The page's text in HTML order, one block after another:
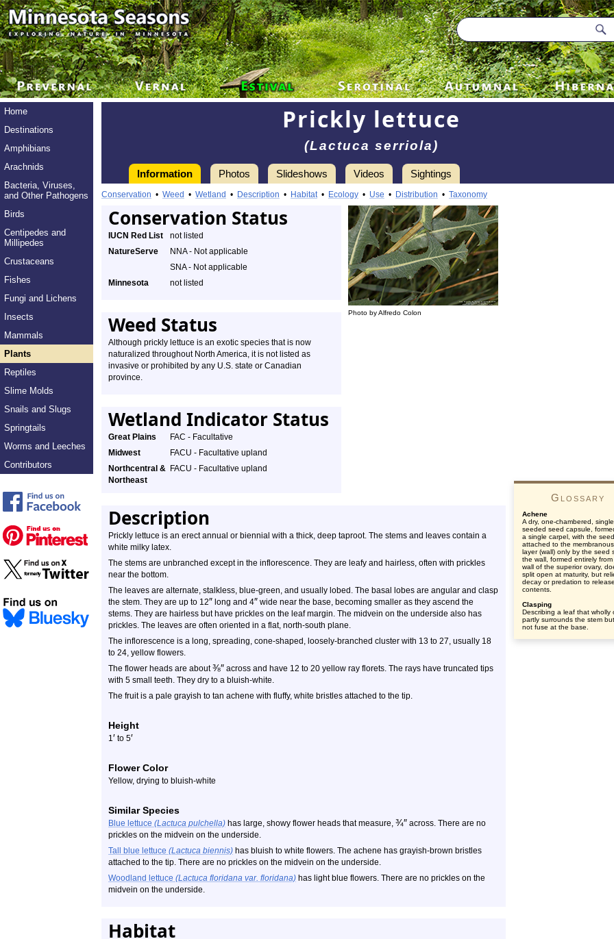
Home
Destinations
Amphibians
Arachnids
Bacteria, Viruses,
and Other Pathogens
Birds
Centipedes and
Millipedes
Crustaceans
Fishes
Fungi and Lichens
Insects
Mammals
Plants
Reptiles
Slime Molds
Snails and Slugs
Springtails
Worms and Leeches
Contributors
Prickly lettuce
(Lactuca serriola)
Information Photos Slideshows Videos Sightings
Conservation • Weed • Wetland • Description • Habitat• Ecology • Use • Distribution • Taxonomy
Conservation Status
Photo by Alfredo Colon
IUCN Red List
not listed
NatureServe
NNA - Not applicable
SNA - Not applicable
Minnesota
not listed
Weed Status
Although prickly lettuce is an exotic species that is now
naturalized throughout North America, it is not listed as
invasive or prohibited by any U.S. state or Canadian
province.
Wetland Indicator Status
Great Plains
FAC - Facultative
Midwest
FACU - Facultative upland
Northcentral &
Northeast
FACU - Facultative upland
Description
Prickly lettuce is an erect annual or biennial with a thick, deep taproot. The stems and leaves contain a
white milky latex.
The stems are unbranched except in the inflorescence. They are leafy and hairless, often with prickles
near the bottom.
The leaves are alternate, stalkless, blue-green, and usually lobed. The basal lobes are angular and clasp
the stem. They are up to 12″ long and 4″ wide near the base, becoming smaller as they ascend the
stems. They are hairless but have prickles on the leaf margin. The midvein on the underside also has
prickles. The leaves are often oriented in a flat, north-south plane.
The inflorescence is a long, spreading, cone-shaped, loosely-branched cluster with 13 to 27, usually 18
to 24, yellow flowers.
The flower heads are about⅜″ across and have 12 to 20 yellow ray florets. The rays have truncated tips
with 5 small teeth. They dry to a bluish-white.
The fruit is a pale grayish to tan achene with fluffy, white bristles attached to the tip.
Height
1′ to 5′
Flower Color
Yellow, drying to bluish-white
Similar Species
Blue lettuce (Lactuca pulchella) has large, showy flower heads that measure, ¾″ across. There are no
prickles on the midvein on the underside.
Tall blue lettuce (Lactuca biennis) has bluish to white flowers. The achene has grayish-brown bristles
attached to the tip. There are no prickles on the midvein on the underside.
Woodland lettuce (Lactuca floridana var. floridana) has light blue flowers. There are no prickles on the
midvein on the underside.
Habitat
Glossary
Achene
A dry, one-chambered,
seeded seed capsule,
a single carpel, with the seed
attached to the
layer (wall) only by the seed
the wall, formed entirely from
wall of the superior ovary,
split open at maturity, but
decay or predation to
contents.
Clasping
Describing a leaf that wholly
partly surrounds the stem
not fuse at the base.